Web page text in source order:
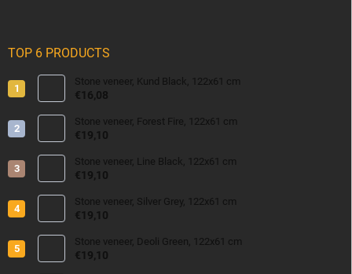
TOP 6 PRODUCTS
Stone veneer, Kund Black, 122x61 cm
€16,08
Stone veneer, Forest Fire, 122x61 cm
€19,10
Stone veneer, Line Black, 122x61 cm
€19,10
Stone veneer, Silver Grey, 122x61 cm
€19,10
Stone veneer, Deoli Green, 122x61 cm
€19,10